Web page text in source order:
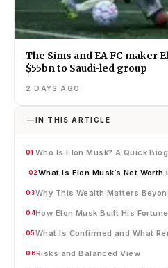
The Sims and EA FC maker
$55bn to Saudi-led group
2 DAYS AGO
IN THIS ARTICLE
01 Who Is Elon Musk? A Quick
02What Is Elon Musk’s Net Worth
03Why This Wealth Matters
04How Elon Musk Built His Fortune
05What Is Confirmed and What
06Risks and Balanced View